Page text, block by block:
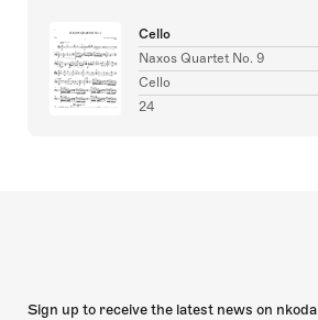
Cello
Naxos Quartet No. 9
Cello
24
Sign up to receive the latest news on nkoda